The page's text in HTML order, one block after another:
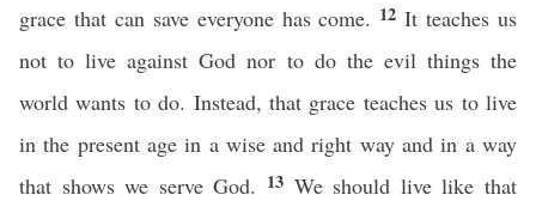
grace that can save everyone has come. 12It teaches us
not to live against God nor to do the evil things the
world wants to do. Instead, that grace teaches us to live
in the present age in a wise and right way and in a way
that shows we serve God. 13 We should live like that